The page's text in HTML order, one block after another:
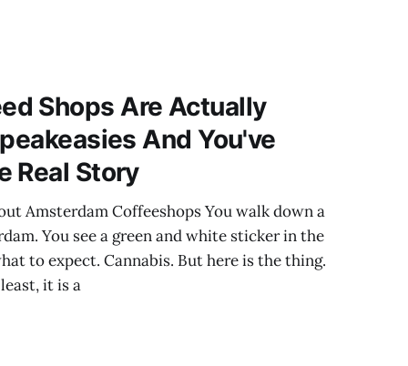
Shops Are Actually
And You've
Real Story
Amsterdam Coffeeshops You walk down a
You see a green and white sticker in the
to expect. Cannabis. But here is the thing.
it is a